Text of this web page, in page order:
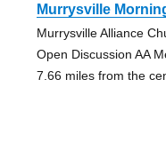
Murrysville
Murrysville Alliance
Open Discussion AA
7.66 miles from the